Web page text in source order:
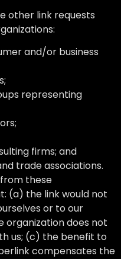
other link requests
and/or business
representing
firms; and
trade associations.
these
(a) the link would not
or to our
organization does not
us; (c) the benefit to
compensates the